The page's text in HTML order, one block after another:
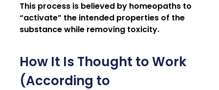
This process is believed by homeopaths to
“activate” the intended properties of the
substance while removing toxicity.
How It Is Thought to Work
(According to